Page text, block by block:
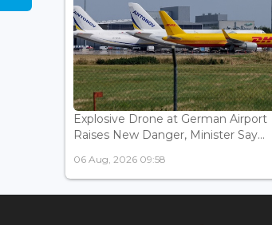
Explosive Drone at German Airport
Raises New Danger, Minister Say...
06 Aug, 2026 09:58